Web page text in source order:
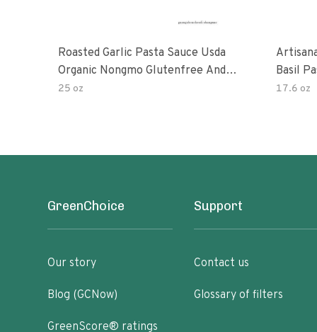
Roasted Garlic Pasta Sauce Usda
Organic Nongmo Glutenfree And
No Sugar Added Made With Fresh
25 oz
Basil
17.6 oz
GreenChoice
Our story
Blog (GCNow)
GreenScore® ratings
Support
Contact us
Glossary of filters